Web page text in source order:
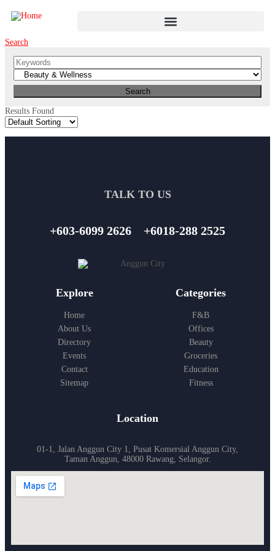
Search
Results Found
TALK TO US
+603-6099 2626 +6018-288 2525
Explore
Home
About Us
Directory
Events
Contact
Sitemap
Categories
F&B
Offices
Beauty
Groceries
Education
Fitness
Location
01-1, Jalan Anggun City 1, Pusat Komersial Anggun City,
Taman Anggun, 48000 Rawang, Selangor.